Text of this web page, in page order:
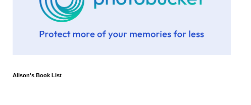
Alison's Book List